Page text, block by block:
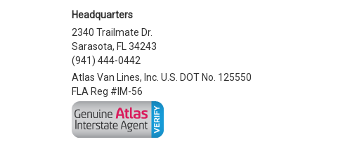
Headquarters
2340 Trailmate Dr.
Sarasota, FL 34243
(941) 444-0442
Atlas Van Lines, Inc. U.S. DOT No. 125550
FLA Reg #IM-56